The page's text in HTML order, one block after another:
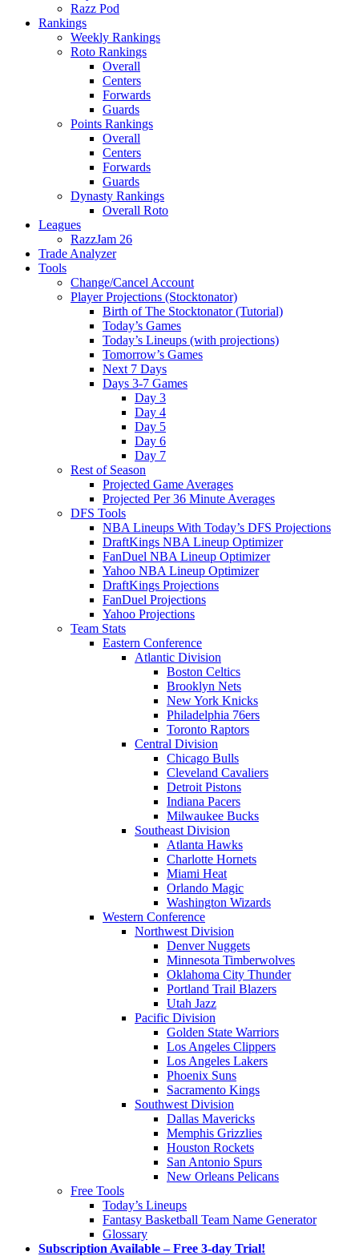
Razz Pod
Rankings
Weekly Rankings
Roto Rankings
Overall
Centers
Forwards
Guards
Points Rankings
Overall
Centers
Forwards
Guards
Dynasty Rankings
Overall Roto
Leagues
RazzJam 26
Trade Analyzer
Tools
Change/Cancel Account
Player Projections (Stocktonator)
Birth of The Stocktonator (Tutorial)
Today’s Games
Today’s Lineups (with projections)
Tomorrow’s Games
Next 7 Days
Days 3-7 Games
Day 3
Day 4
Day 5
Day 6
Day 7
Rest of Season
Projected Game Averages
Projected Per 36 Minute Averages
DFS Tools
NBA Lineups With Today’s DFS Projections
DraftKings NBA Lineup Optimizer
FanDuel NBA Lineup Optimizer
Yahoo NBA Lineup Optimizer
DraftKings Projections
FanDuel Projections
Yahoo Projections
Team Stats
Eastern Conference
Atlantic Division
Boston Celtics
Brooklyn Nets
New York Knicks
Philadelphia 76ers
Toronto Raptors
Central Division
Chicago Bulls
Cleveland Cavaliers
Detroit Pistons
Indiana Pacers
Milwaukee Bucks
Southeast Division
Atlanta Hawks
Charlotte Hornets
Miami Heat
Orlando Magic
Washington Wizards
Western Conference
Northwest Division
Denver Nuggets
Minnesota Timberwolves
Oklahoma City Thunder
Portland Trail Blazers
Utah Jazz
Pacific Division
Golden State Warriors
Los Angeles Clippers
Los Angeles Lakers
Phoenix Suns
Sacramento Kings
Southwest Division
Dallas Mavericks
Memphis Grizzlies
Houston Rockets
San Antonio Spurs
New Orleans Pelicans
Free Tools
Today’s Lineups
Fantasy Basketball Team Name Generator
Glossary
Subscription Available – Free 3-day Trial!